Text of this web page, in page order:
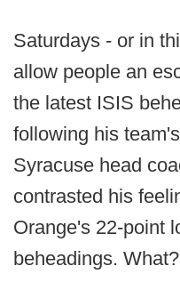
Saturdays - or in
allow people an
the latest ISIS
following his
Syracuse head
contrasted his
Orange's 22-point
beheadings. What?